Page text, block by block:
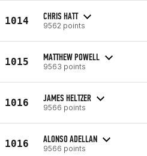
1014 CHRIS HATT
9562 points
1015 MATTHEW POWELL
9563 points
1016 JAMES HELTZER
9566 points
1016 ALONSO ADELLAN
9566 points